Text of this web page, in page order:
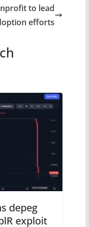
to lead
efforts
depeg
exploit